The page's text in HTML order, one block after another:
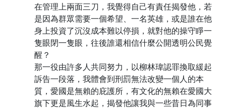
在管理上兩面三刀，我覺得自己有責任揭發他，若
是因為群眾需要一個希望、一名英雄，或是誰在他
身上投資了沉沒成本難以停損，就對他的操守睜一
隻眼閉一隻眼，往後誰還相信什麼公開透明公民覺
醒？
那一役由許多人共同努力，以柳林瑋認罪換取緩起
訴告一段落，我體會到刑罰無法改變一個人的本
質，愛國是無賴的庇護所，有文化的無賴在愛國大
旗下更是風生水起，揭發他讓我與一些昔日為同事